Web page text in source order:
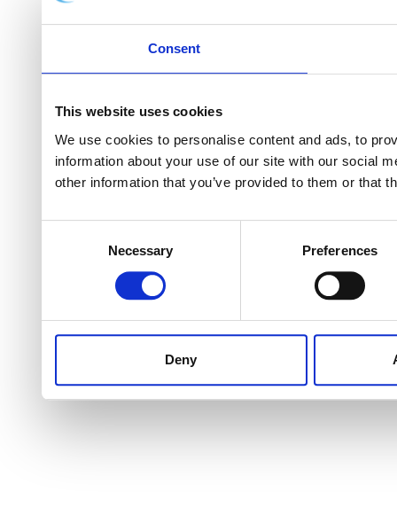
Consent
This website uses cookies
We use cookies to personalise content and ads, to
information about your use of our site with our social
other information that you’ve provided to them or that
Necessary Preferences
Deny